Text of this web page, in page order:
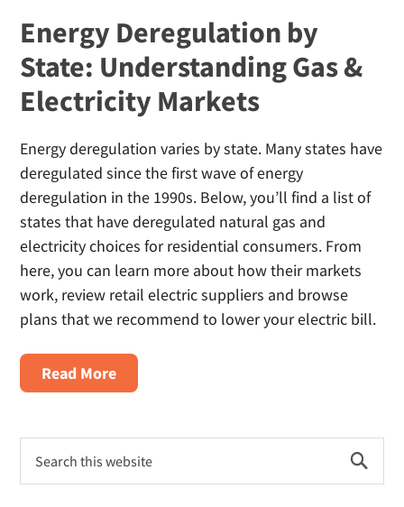
Energy Deregulation by
State: Understanding Gas &
Electricity Markets
Energy deregulation varies by state. Many states have
deregulated since the first wave of energy
deregulation in the 1990s. Below, you’ll find a list of
states that have deregulated natural gas and
electricity choices for residential consumers. From
here, you can learn more about how their markets
work, review retail electric suppliers and browse
plans that we recommend to lower your electric bill.
Read MoreAbout
Energy
By
State:
Primary
Sidebar
this